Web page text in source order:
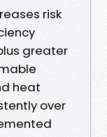
risk
greater
heat
over